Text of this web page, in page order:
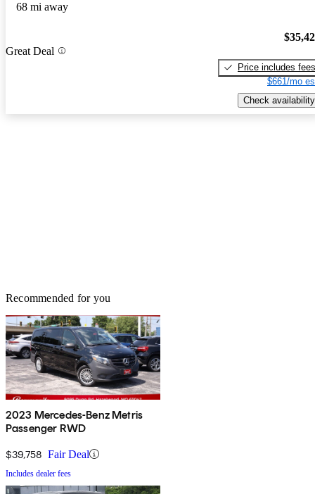
68 mi away
Great Deal
Price includes fees
$661/mo
Check availability
Recommended for you
2023 Mercedes-Benz Metris
Passenger RWD
$39,758 Fair Deal
Includes dealer fees